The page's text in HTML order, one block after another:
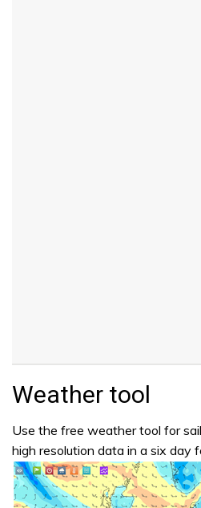
Weather tool
Use the free weather tool for
high resolution data in a six day